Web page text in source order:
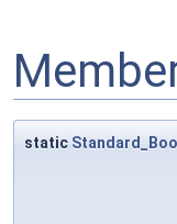
static